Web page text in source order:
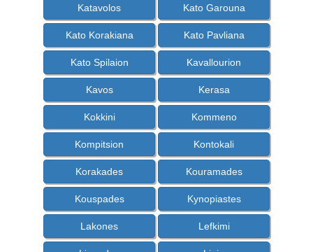
Katavolos Kato Garouna
Kato Korakiana Kato Pavliana
Kato Spilaion Kavallourion
Kavos Kerasa
Kokkini Kommeno
Kompitsion Kontokali
Korakades Kouramades
Kouspades Kynopiastes
Lakones Lefkimi